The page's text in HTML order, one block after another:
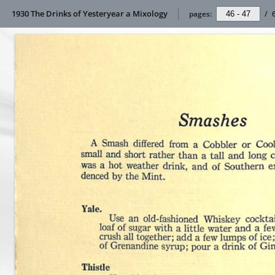
1930 The Drinks of Yesteryear a Mixology pages: /